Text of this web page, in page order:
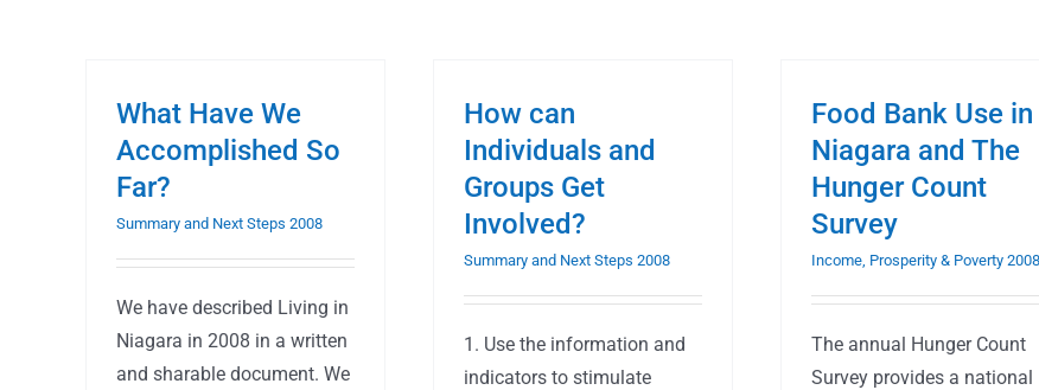
What Have We
Accomplished So
Far?
Summary and Next Steps 2008
We have described Living in
Niagara in 2008 in a written
and sharable document. We
How can
Individuals and
Groups Get
Involved?
Summary and Next Steps 2008
1. Use the information and
indicators to stimulate
Food Bank Use in
Niagara and The
Hunger Count
Survey
Income, Prosperity & Poverty 2008
The annual Hunger Count
Survey provides a national